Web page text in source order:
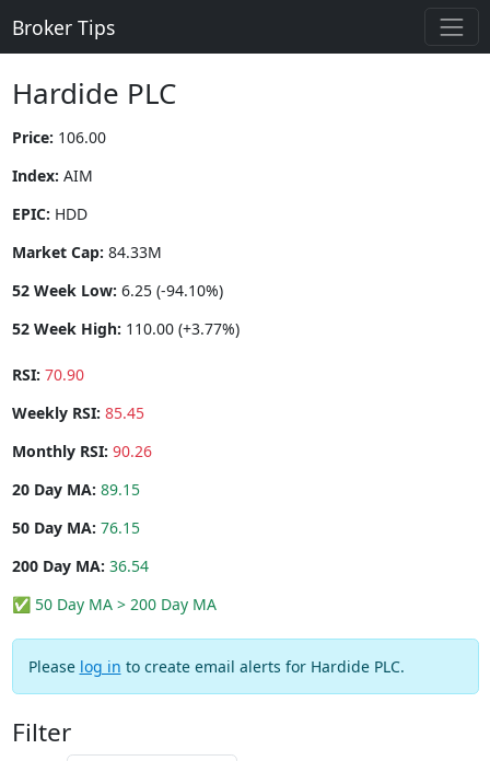
Broker Tips
Hardide PLC
Price: 106.00
Index: AIM
EPIC: HDD
Market Cap: 84.33M
52 Week Low: 6.25 (-94.10%)
52 Week High: 110.00 (+3.77%)
RSI: 70.90
Weekly RSI: 85.45
Monthly RSI: 90.26
20 Day MA: 89.15
50 Day MA: 76.15
200 Day MA: 36.54
✅ 50 Day MA > 200 Day MA
Please log in to create email alerts for Hardide PLC.
Filter